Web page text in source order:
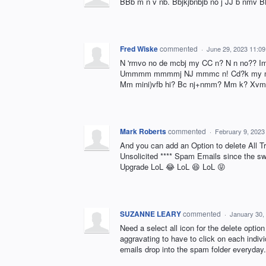
Fred Wiskecommented · June 29, 2023
N 'rmvo no de mcbj my CC n? N n no??
Ummmm mmmmj NJ mmmc n! Cd?k
Mm mini)vfb hi? Bc nj+nmm? Mm k?
Mark Robertscommented · February 9,
And you can add an Option to delete All
Unsolicited **** Spam Emails since the
Upgrade LoL 😂 LoL 😆 LoL 😝
SUZANNE LEARYcommented · January 30,
Need a select all icon for the delete
aggravating to have to click on each
emails drop into the spam folder everyday.